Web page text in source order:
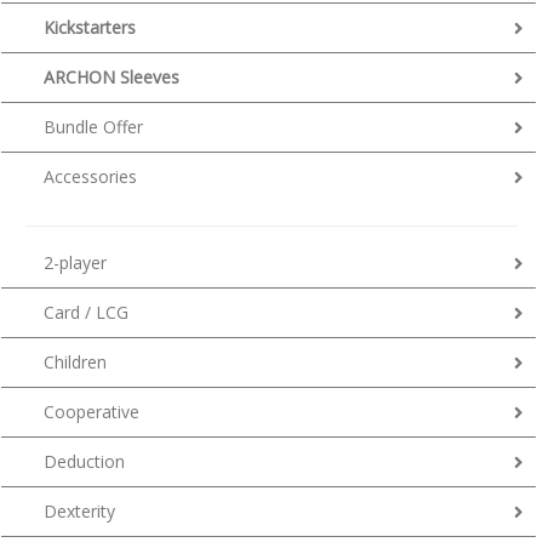
Kickstarters
ARCHON Sleeves
Bundle Offer
Accessories
2-player
Card / LCG
Children
Cooperative
Deduction
Dexterity